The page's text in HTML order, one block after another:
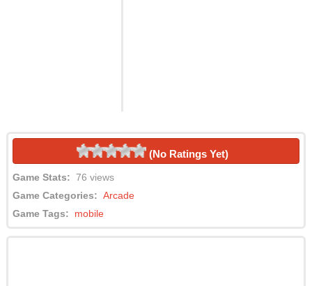
(No Ratings Yet)
Game Stats: 76 views
Game Categories: Arcade
Game Tags: mobile